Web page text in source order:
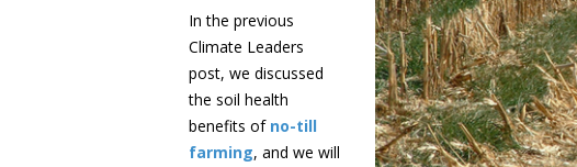
In the previous
Climate Leaders
post, we discussed
the soil health
benefits of no-till
farming, and we will